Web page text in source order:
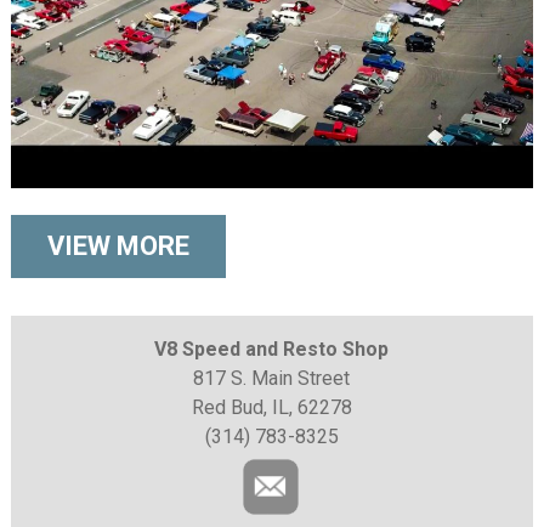
VIEW MORE
V8 Speed and Resto Shop
817 S. Main Street
Red Bud, IL, 62278
(314) 783-8325